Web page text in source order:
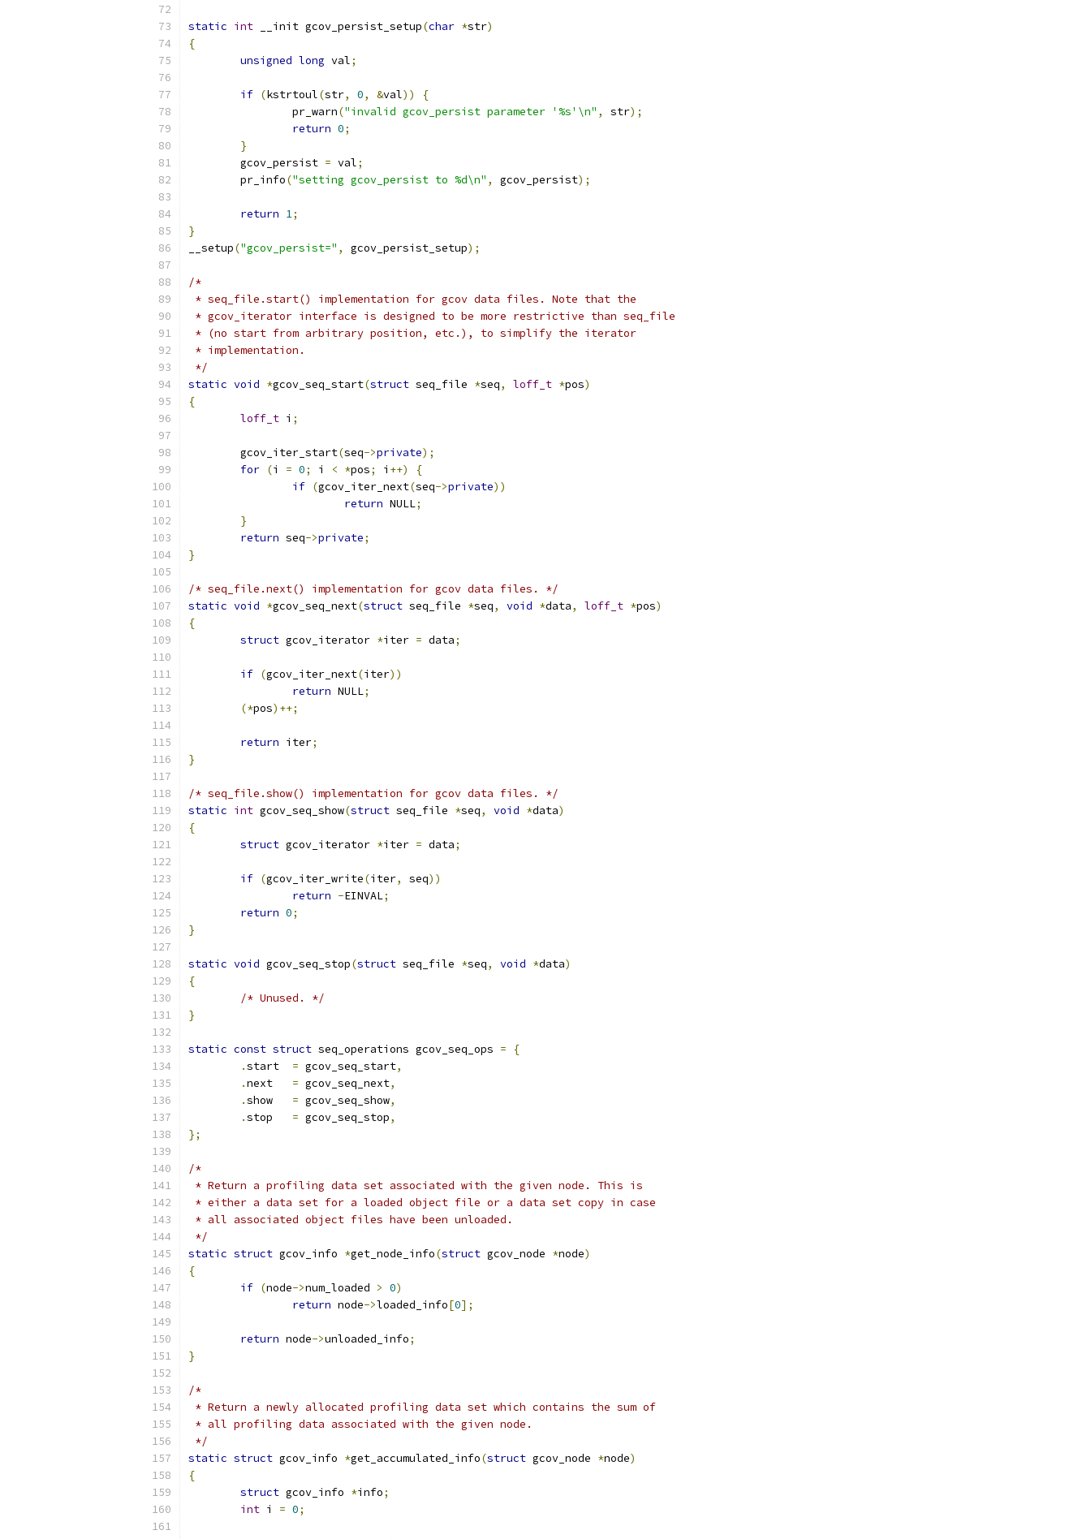
static int __init gcov_persist_setup(char *str)
{
unsigned long val;
if (kstrtoul(str, 0, &val))
{
		pr_warn
("invalid gcov_persist parameter '%s'\n" , str);
return 0;
}
	gcov_persist
= val;
	pr_info
("setting gcov_persist to %d\n" , gcov_persist);
return 1;
}
__setup("gcov_persist=" , gcov_persist_setup);
/*
* seq_file.start() implementation for gcov data files. Note that the
* gcov_iterator interface is designed to be more restrictive than seq_file
* (no start from arbitrary position, etc.), to simplify the iterator
* implementation.
*/
static void *gcov_seq_start(struct seq_file *seq, loff_t *pos)
{
loff_t i ;
	gcov_iter_start
(seq->private);
for (i = 0; i < *pos; i ++)
{
if (gcov_iter_next(seq->private))
return NULL;
}
return seq->private;
}
/* seq_file.next() implementation for gcov data files. */
static void *gcov_seq_next(struct seq_file *seq, void *data, loff_t *pos)
{
struct gcov_iterator *iter = data;
if (gcov_iter_next(iter))
return NULL;
(*pos)++;
return iter;
}
/* seq_file.show() implementation for gcov data files. */
static int gcov_seq_show(struct seq_file *seq, void *data)
{
struct gcov_iterator *iter = data;
if (gcov_iter_write(iter, seq))
return -EINVAL;
return 0;
}
static void gcov_seq_stop(struct seq_file *seq, void *data)
{
/* Unused. */
}
static const struct seq_operations gcov_seq_ops =
{
.
= gcov_seq_start,
.
= gcov_seq_next,
.
= gcov_seq_show,
.
= gcov_seq_stop,
};
/*
* Return a profiling data set associated with the given node. This is
* either a data set for a loaded object file or a data set copy in case
* all associated object files have been unloaded.
*/
static struct gcov_info *get_node_info(struct gcov_node *node)
{
if (node->num_loaded > 0)
return node->loaded_info[0];
return node->unloaded_info;
}
/*
* Return a newly allocated profiling data set which contains the sum of
* all profiling data associated with the given node.
*/
static struct gcov_info *get_accumulated_info(struct gcov_node *node)
{
struct gcov_info *info;
int i = 0;